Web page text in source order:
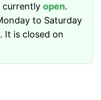
currently open.
to Saturday
It is closed on